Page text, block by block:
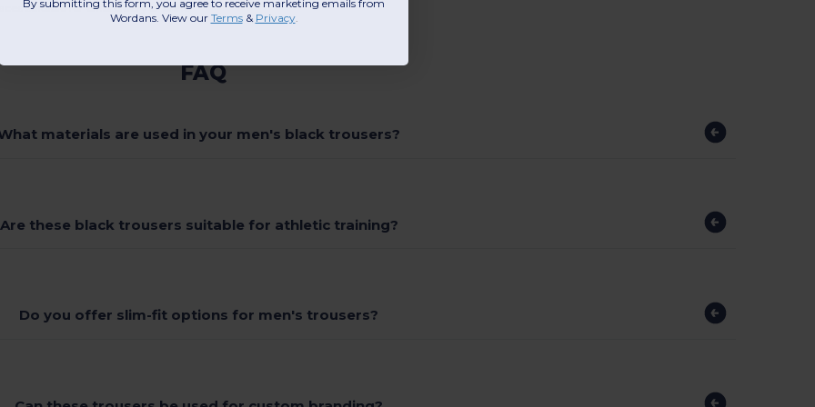
suitable for embroidery or print.
FAQ
materials are used in your men's black trousers?
Are these black trousers suitable for athletic training?
Do you offer slim-fit options for men's trousers?
By submitting this form, you agree to receive marketing emails from
Wordans. View our Terms​ & Privacy.